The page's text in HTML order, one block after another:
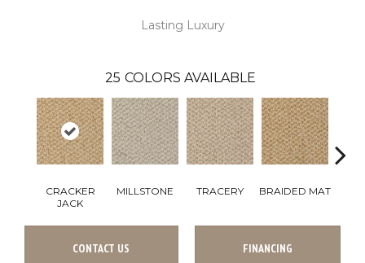
Lasting Luxury
25 COLORS AVAILABLE
CRACKER
JACK
MILLSTONE TRACERY BRAIDED MAT
CONTACT US FINANCING